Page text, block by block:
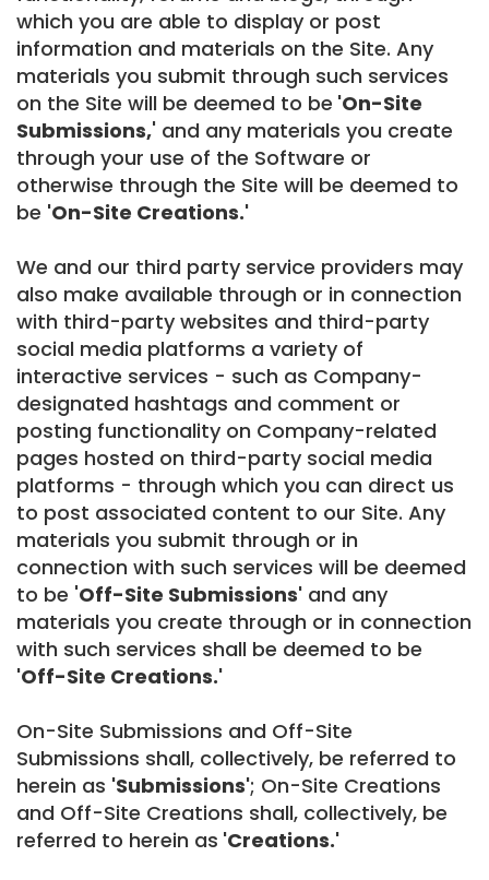
which you are able to display or post
information and materials on the Site. Any
materials you submit through such services
on the Site will be deemed to be 'On-Site
Submissions,' and any materials you create
through your use of the Software or
otherwise through the Site will be deemed to
be 'On-Site Creations.'
We and our third party service providers may
also make available through or in connection
with third-party websites and third-party
social media platforms a variety of
interactive services - such as Company-
designated hashtags and comment or
posting functionality on Company-related
pages hosted on third-party social media
platforms - through which you can direct us
to post associated content to our Site. Any
materials you submit through or in
connection with such services will be deemed
to be 'Off-Site Submissions' and any
materials you create through or in connection
with such services shall be deemed to be
'Off-Site Creations.'
On-Site Submissions and Off-Site
Submissions shall, collectively, be referred to
herein as 'Submissions'; On-Site Creations
and Off-Site Creations shall, collectively, be
referred to herein as 'Creations.'